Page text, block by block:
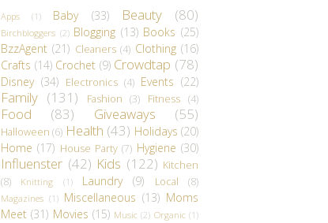
Apps (1) Baby (33) Beauty (80)
Birchbloggers (2) Blogging (13) Books (25)
BzzAgent (21) Cleaners (4) Clothing (16)
Crafts (14) Crochet (9) Crowdtap (78)
Disney (34) Electronics (4) Events (22)
Family (131) Fashion (3) Fitness (4)
Food (83) Giveaways (55)
Halloween (6) Health (43) Holidays (20)
Home (17) House Party (7) Hygiene (30)
Influenster (42) Kids (122) Kitchen
(8)
Knitting (1) Laundry (9) Local (8)
Magazines (1) Miscellaneous (13) Moms
Meet (31) Movies (15) Music (2) Organic (1)